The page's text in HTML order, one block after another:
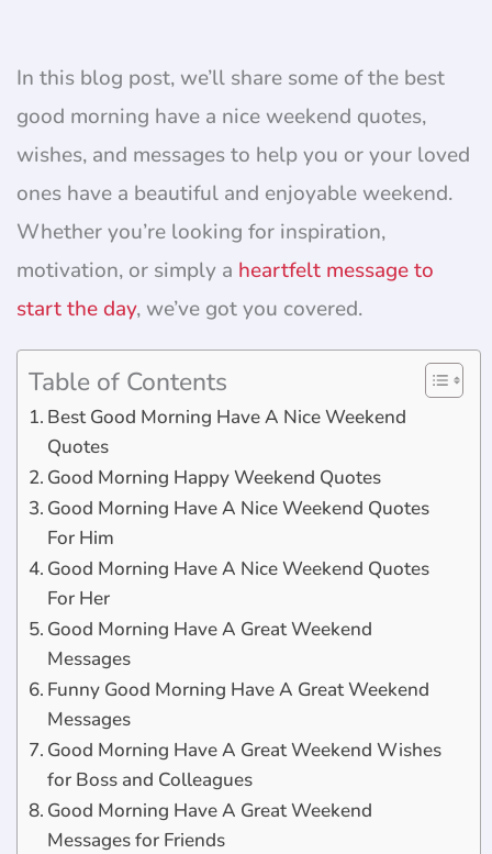
In this blog post, we’ll share some of the best
good morning have a nice weekend quotes,
wishes, and messages to help you or your loved
ones have a beautiful and enjoyable weekend.
Whether you’re looking for inspiration,
motivation, or simply a heartfelt message to
start the day, we’ve got you covered.
Table of Contents
Best Good Morning Have A Nice Weekend
Quotes
Good Morning Happy Weekend Quotes
Good Morning Have A Nice Weekend Quotes
For Him
Good Morning Have A Nice Weekend Quotes
For Her
Good Morning Have A Great Weekend
Messages
Funny Good Morning Have A Great Weekend
Messages
Good Morning Have A Great Weekend Wishes
for Boss and Colleagues
Good Morning Have A Great Weekend
Messages for Friends